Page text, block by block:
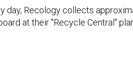
day, Recology collects
at their "Recycle Central"